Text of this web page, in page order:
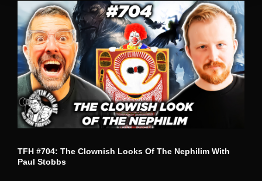
TFH #704: The Clownish Looks Of The Nephilim With
Paul Stobbs